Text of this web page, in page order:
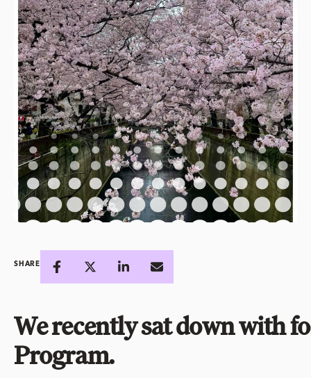
SHARE
We recently sat down with
Program.